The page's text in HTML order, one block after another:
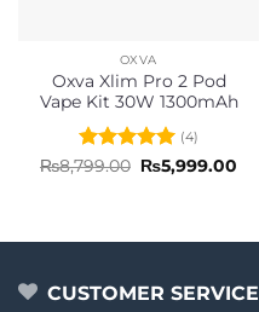
OXVA
Oxva Xlim Pro 2 Pod
Vape Kit 30W 1300mAh
Rated 5
(4)
₨8,799.00 Original
price
₨5,999.00
CUSTOMER SERVICE